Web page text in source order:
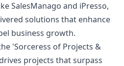
SalesManago and iPresso,
solutions that enhance
business growth.
'Sorceress of Projects &
projects that surpass